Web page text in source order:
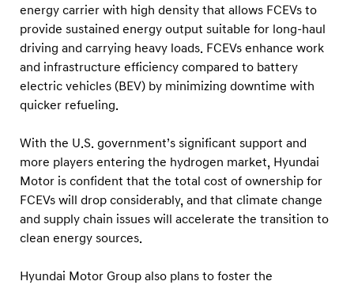
energy carrier with high density that allows FCEVs to
provide sustained energy output suitable for long-haul
driving and carrying heavy loads. FCEVs enhance work
and infrastructure efficiency compared to battery
electric vehicles (BEV) by minimizing downtime with
quicker refueling.
With the U.S. government’s significant support and
more players entering the hydrogen market, Hyundai
Motor is confident that the total cost of ownership for
FCEVs will drop considerably, and that climate change
and supply chain issues will accelerate the transition to
clean energy sources.
Hyundai Motor Group also plans to foster the